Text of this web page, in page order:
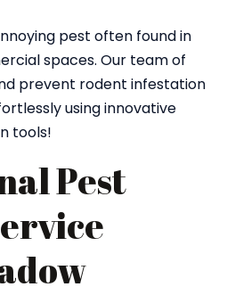
pest often found in
spaces. Our team of
prevent rodent infestation
using innovative
tools!
Pest